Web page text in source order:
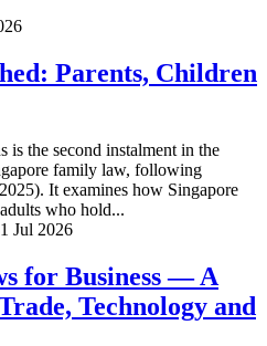
Parents, Children
is the second instalment in the
family law, following
It examines how Singapore
who hold...
Jul 2026
for Business — A
Technology and